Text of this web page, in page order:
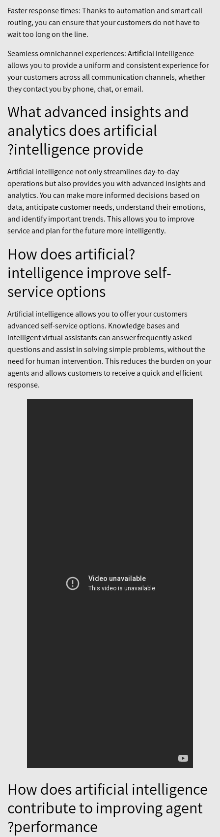
Faster response times: Thanks to automation and smart call
routing, you can ensure that your customers do not have to
wait too long on the line.
Seamless omnichannel experiences: Artificial intelligence
allows you to provide a uniform and consistent experience for
your customers across all communication channels, whether
they contact you by phone, chat, or email.
What advanced insights and
analytics does artificial
intelligence provide?
Artificial intelligence not only streamlines day-to-day
operations but also provides you with advanced insights and
analytics. You can make more informed decisions based on
data, anticipate customer needs, understand their emotions,
and identify important trends. This allows you to improve
service and plan for the future more intelligently.
?How does artificial
intelligence improve self-
service options
Artificial intelligence allows you to offer your customers
advanced self-service options. Knowledge bases and
intelligent virtual assistants can answer frequently asked
questions and assist in solving simple problems, without the
need for human intervention. This reduces the burden on your
agents and allows customers to receive a quick and efficient
response.
How does artificial intelligence
contribute to improving agent
performance?